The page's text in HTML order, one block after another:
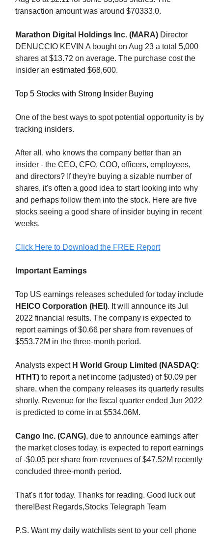
transaction amount was around $70333.0.
Marathon Digital Holdings Inc. (MARA) Director
DENUCCIO KEVIN A bought on Aug 23 a total 5,000
shares at $13.72 on average. The purchase cost the
insider an estimated $68,600.
Top 5 Stocks with Strong Insider Buying
One of the best ways to spot potential opportunity is by
tracking insiders.
After all, who knows the company better than an
insider - the CEO, CFO, COO, officers, employees,
and directors? If they're buying a sizable number of
shares, it's often a good idea to start looking into why
and perhaps follow them into the stock. Here are five
stocks seeing a good share of insider buying in recent
weeks.
Click Here to Download the FREE Report
Important Earnings
Top US earnings releases scheduled for today include
HEICO Corporation (HEI). It will announce its Jul
2022 financial results. The company is expected to
report earnings of $0.66 per share from revenues of
$553.72M in the three-month period.
Analysts expect H World Group Limited (NASDAQ:
HTHT) to report a net income (adjusted) of $0.09 per
share, when the company releases its quarterly results
shortly. Revenue for the fiscal quarter ended Jun 2022
is predicted to come in at $534.06M.
Cango Inc. (CANG), due to announce earnings after
the market closes today, is expected to report earnings
of -$0.05 per share from revenues of $47.52M recently
concluded three-month period.
That's it for today. Thanks for reading. Good luck out
there!Best Regards,Stocks Telegraph Team
P.S. Want my daily watchlists sent to your cell phone